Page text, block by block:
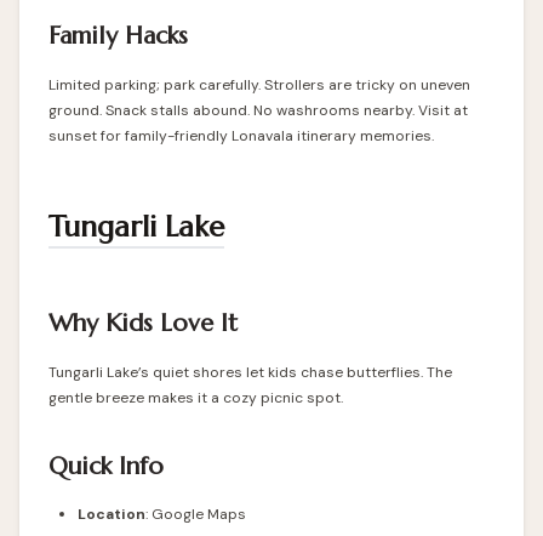
Family Hacks
Limited parking; park carefully. Strollers are tricky on uneven
ground. Snack stalls abound. No washrooms nearby. Visit at
sunset for family-friendly Lonavala itinerary memories.
Tungarli Lake
Why Kids Love It
Tungarli Lake’s quiet shores let kids chase butterflies. The
gentle breeze makes it a cozy picnic spot.
Quick Info
Location: Google Maps